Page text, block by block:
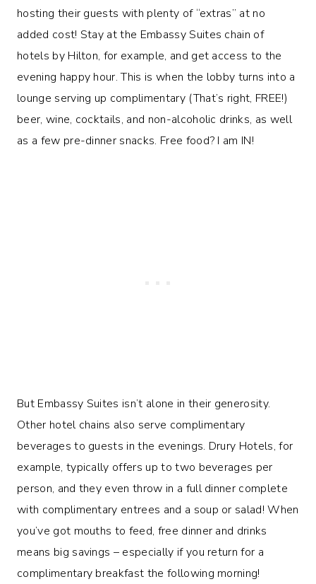
hosting their guests with plenty of “extras” at no
added cost! Stay at the Embassy Suites chain of
hotels by Hilton, for example, and get access to the
evening happy hour. This is when the lobby turns into a
lounge serving up complimentary (That’s right, FREE!)
beer, wine, cocktails, and non-alcoholic drinks, as well
as a few pre-dinner snacks. Free food? I am IN!
But Embassy Suites isn’t alone in their generosity.
Other hotel chains also serve complimentary
beverages to guests in the evenings. Drury Hotels, for
example, typically offers up to two beverages per
person, and they even throw in a full dinner complete
with complimentary entrees and a soup or salad! When
you’ve got mouths to feed, free dinner and drinks
means big savings – especially if you return for a
complimentary breakfast the following morning!